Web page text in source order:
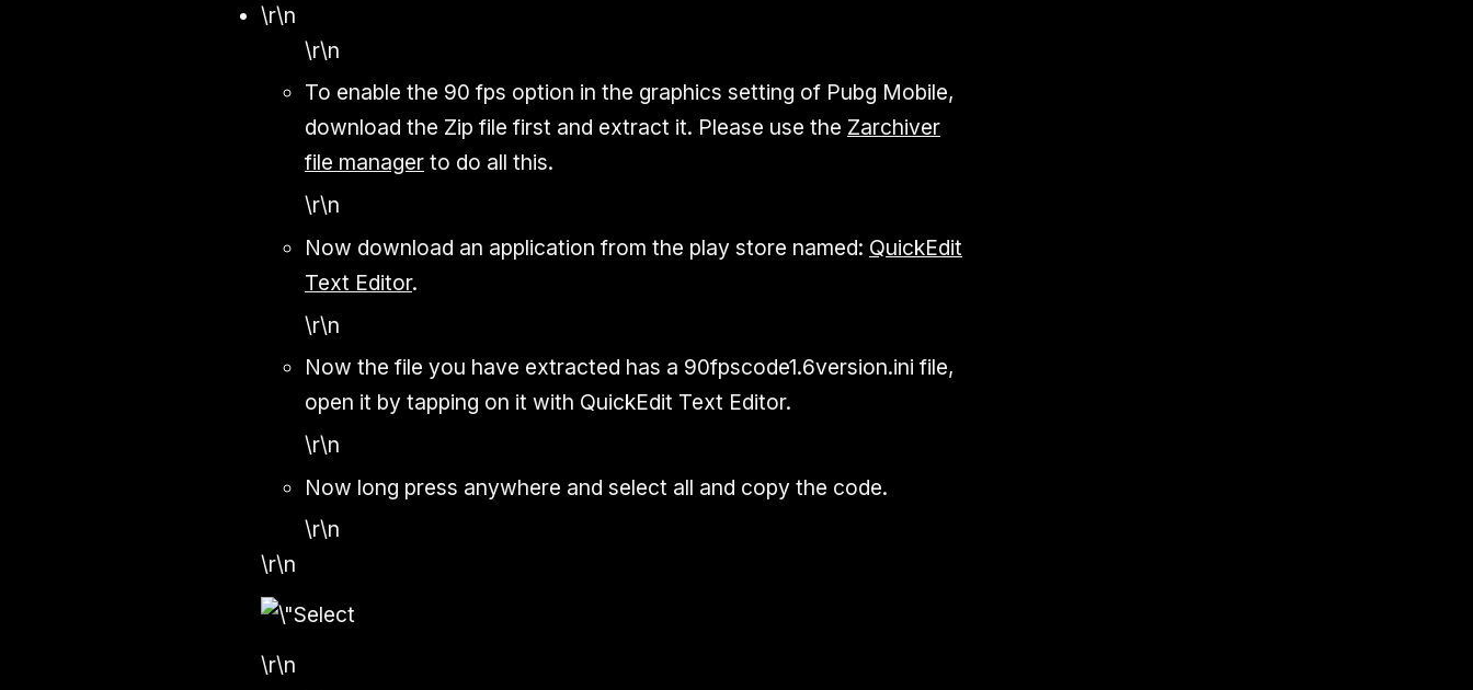
\r\n
\r\n
To enable the 90 fps option in the graphics setting of Pubg Mobile,
download the Zip file first and extract it. Please use the Zarchiver
file manager to do all this.
\r\n
Now download an application from the play store named: QuickEdit
Text Editor.
\r\n
Now the file you have extracted has a 90fpscode1.6version.ini file,
open it by tapping on it with QuickEdit Text Editor.
\r\n
Now long press anywhere and select all and copy the code.
\r\n
\r\n
\r\n